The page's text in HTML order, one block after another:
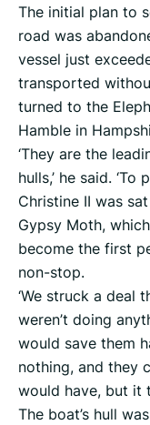
The initial plan to
road was
vessel just
transported
turned to the
Hamble in
‘They are the
hulls,’ he said.
Christine II was
Gypsy Moth,
become the first
non-stop.
‘We struck a deal
weren’t doing
would save them
nothing, and they
would have, but it
The boat’s hull